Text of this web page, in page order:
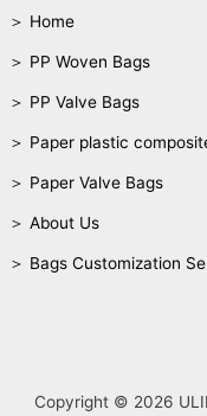
＞ Home
＞ PP Woven Bags
＞ PP Valve Bags
＞ Paper plastic
＞ Paper Valve Bags
＞ About Us
＞ Bags Customization
Copyright © 2026